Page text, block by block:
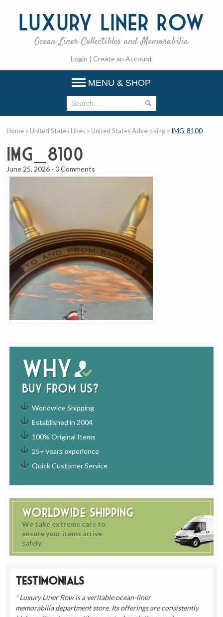
Luxury Liner Row
Ocean Liner Collectibles and Memorabilia
Login | Create an Account
MENU & SHOP
Why
buy from us?
Worldwide Shipping
Established in 2004
100% Original Items
25+ years experience
Quick Customer Service
Worldwide Shipping
We take extreme care to
ensure your items arrive
safely.
Testimonials
Luxury Liner Row is a veritable ocean-liner
memorabilia department store. Its offerings are consistently
Home » United States Lines » United States Advertising » IMG_8100
IMG_8100
June 25, 2026 -0 Comments